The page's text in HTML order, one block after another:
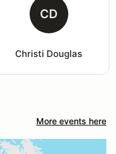
CD
Christi Douglas
More events here